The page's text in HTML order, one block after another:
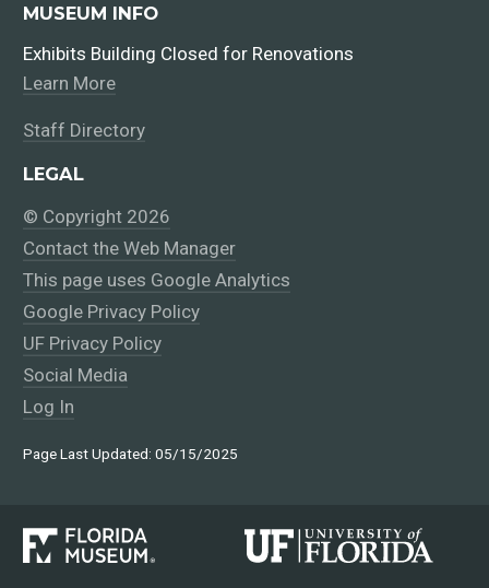
MUSEUM INFO
Exhibits Building Closed for Renovations
Learn More
Staff Directory
LEGAL
© Copyright 2026
Contact the Web Manager
This page uses Google Analytics
Google Privacy Policy
UF Privacy Policy
Social Media
Log In
Page Last Updated: 05/15/2025